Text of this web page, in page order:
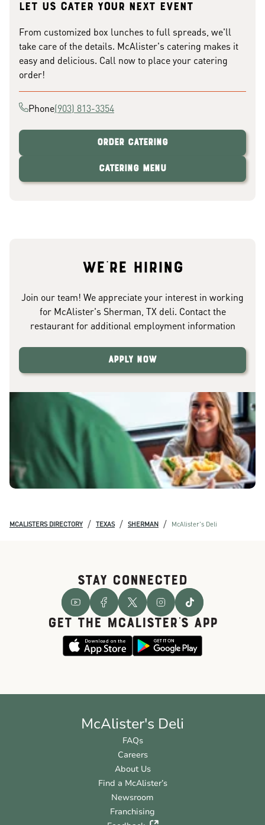
Let us cater your next event
From customized box lunches to full spreads, we'll
take care of the details. McAlister's catering makes it
easy and delicious. Call now to place your catering
order!
Phone(903) 813-3354
Order Catering
Catering Menu
We're hiring
Join our team! We appreciate your interest in working
for McAlister's Sherman, TX deli. Contact the
restaurant for additional employment information
Apply Now
MCALISTERS DIRECTORY / TEXAS / SHERMAN / McAlister's Deli
STAY CONNECTED
GET THE McALISTER'S APP
McAlister's Deli
FAQs
Careers
About Us
Find a McAlister’s
Newsroom
Franchising